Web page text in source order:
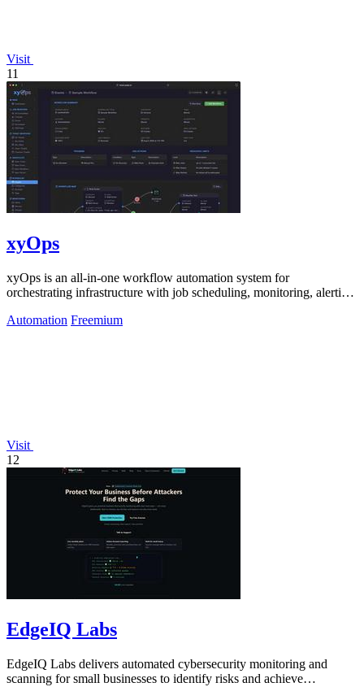
Visit
11
xyOps
xyOps is an all-in-one workflow automation system for
orchestrating infrastructure with job scheduling, monitoring, alerting,
Automation Freemium
Visit
12
EdgeIQ Labs
EdgeIQ Labs delivers automated cybersecurity monitoring and
scanning for small businesses to identify risks and achieve